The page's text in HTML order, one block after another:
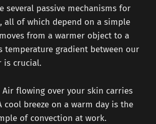
several passive mechanisms for
all of which depend on a simple
from a warmer object to a
temperature gradient between our
is crucial.
Air flowing over your skin carries
cool breeze on a warm day is the
of convection at work.